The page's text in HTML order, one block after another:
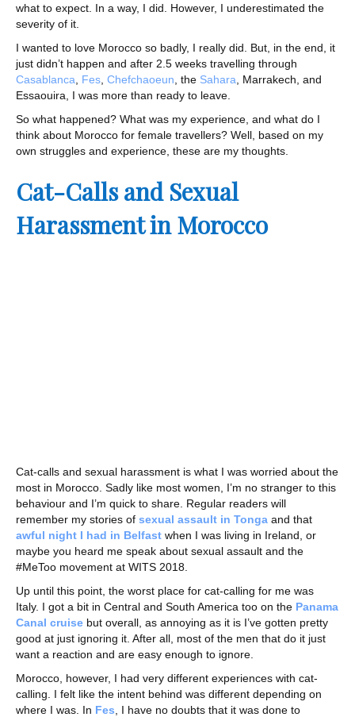
what to expect. In a way, I did. However, I underestimated the
severity of it.
I wanted to love Morocco so badly, I really did. But, in the end, it
just didn’t happen and after 2.5 weeks travelling through
Casablanca
Fes Chefchaoeun , the Sahara , Marrakech, and
Essaouira, I was more than ready to leave.
So what happened? What was my experience, and what do I
think about Morocco for female travellers? Well, based on my
own struggles and experience, these are my thoughts.
Cat-Calls and Sexual
Harassment in Morocco
Cat-calls and sexual harassment is what I was worried about the
most in Morocco. Sadly like most women, I’m no stranger to this
behaviour and I’m quick to share. Regular readers will
remember my stories of sexual assault in Tonga and that
awful night I had in Belfast when I was living in Ireland, or
maybe you heard me speak about sexual assault and the
#MeToo movement at WITS 2018.
Up until this point, the worst place for cat-calling for me was
Italy. I got a bit in Central and South America too on the Panama
Canal cruise but overall, as annoying as it is I’ve gotten pretty
good at just ignoring it. After all, most of the men that do it just
want a reaction and are easy enough to ignore.
Morocco, however, I had very different experiences with cat-
calling. I felt like the intent behind was different depending on
where I was. In Fes , I have no doubts that it was done to